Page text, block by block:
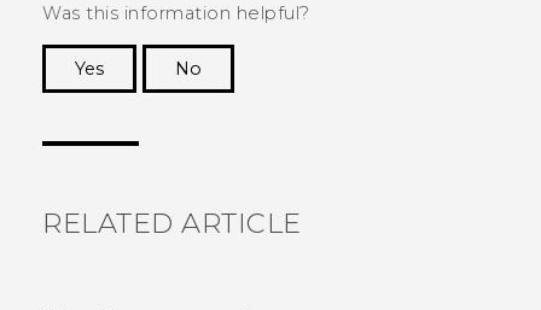
Was this information helpful?
Yes
No
RELATED ARTICLE